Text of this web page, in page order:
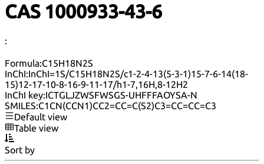
CAS 1000933-43-6
:
Formula:C15H18N2S
InChI:InChI=1S/C15H18N2S/c1-2-4-13(5-3-1)15-7-6-14(18-
15)12-17-10-8-16-9-11-17/h1-7,16H,8-12H2
InChI key:ICTGLJZWSFWSGS-UHFFFAOYSA-N
SMILES:C1CN(CCN1)CC2=CC=C(S2)C3=CC=CC=C3
Default view
Table view
Sort by